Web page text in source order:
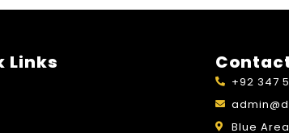
Links
+92 347
Blue